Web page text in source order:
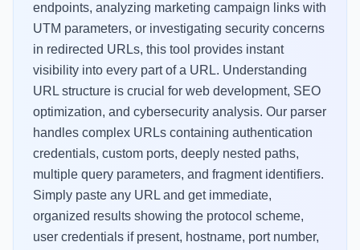
endpoints, analyzing marketing campaign links with
UTM parameters, or investigating security concerns
in redirected URLs, this tool provides instant
visibility into every part of a URL. Understanding
URL structure is crucial for web development, SEO
optimization, and cybersecurity analysis. Our parser
handles complex URLs containing authentication
credentials, custom ports, deeply nested paths,
multiple query parameters, and fragment identifiers.
Simply paste any URL and get immediate,
organized results showing the protocol scheme,
user credentials if present, hostname, port number,